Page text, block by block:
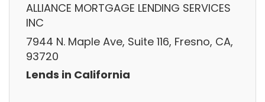
ALLIANCE MORTGAGE LENDING SERVICES
INC
7944 N. Maple Ave, Suite 116, Fresno, CA,
93720
Lends in California